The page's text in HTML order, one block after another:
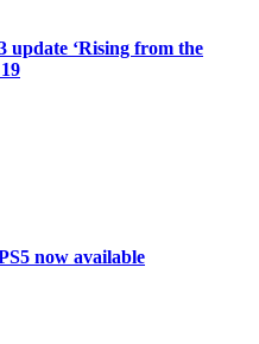
update ‘Rising from the
now available